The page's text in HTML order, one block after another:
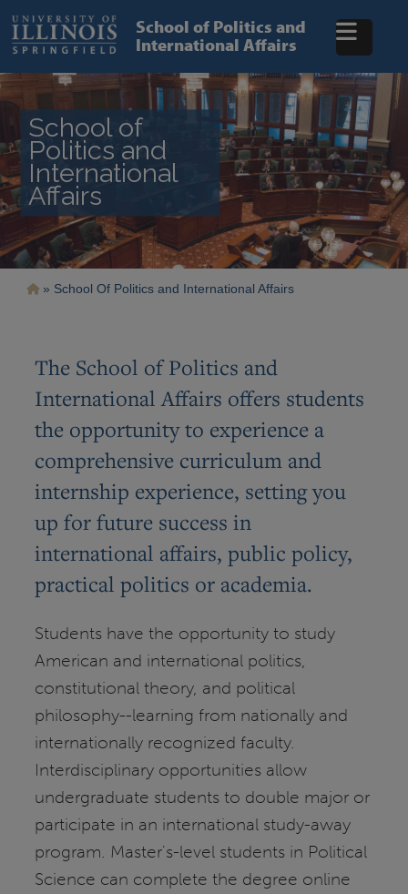
main
content
School of Politics and
International Affairs
School of
Politics and
International
Affairs
Breadcrumb
School Of Politics and International Affairs
The School of Politics and
International Affairs offers students
the opportunity to experience a
comprehensive curriculum and
internship experience, setting you
up for future success in
international affairs, public policy,
practical politics or academia.
Students have the opportunity to study
American and international politics,
constitutional theory, and political
philosophy--learning from nationally and
internationally recognized faculty.
Interdisciplinary opportunities allow
undergraduate students to double major or
participate in an international study-away
program. Master's-level students in Political
Science can complete the degree online